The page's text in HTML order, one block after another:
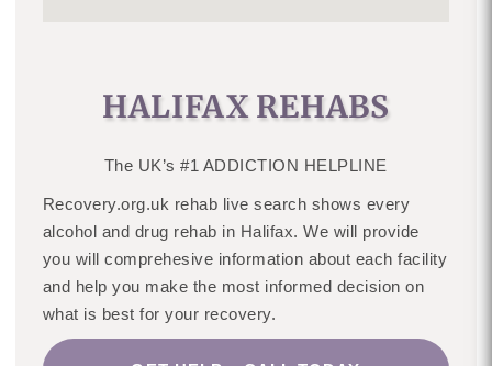
HALIFAX REHABS
The UK’s #1 ADDICTION HELPLINE
Recovery.org.uk rehab live search shows every
alcohol and drug rehab in Halifax. We will provide
you will comprehesive information about each facility
and help you make the most informed decision on
what is best for your recovery.